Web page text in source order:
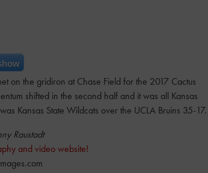
on the gridiron at Chase Field for the 2017 Cactus
shifted in the second half and it was all Kansas
Kansas State Wildcats over the UCLA Bruins 35-17.
Raustadt
and video website!